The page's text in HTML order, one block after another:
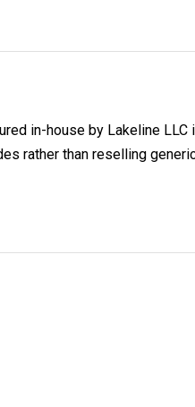
in-house by Lakeline LLC
rather than reselling